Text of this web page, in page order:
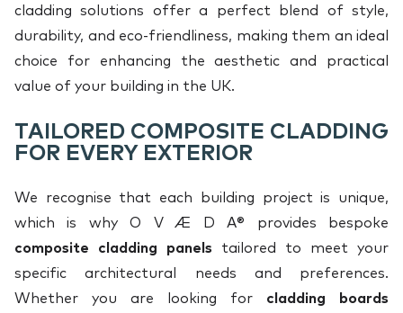
cladding solutions offer a perfect blend of style,
durability, and eco-friendliness, making them an ideal
choice for enhancing the aesthetic and practical
value of your building in the UK.
TAILORED COMPOSITE CLADDING
FOR EVERY EXTERIOR
We recognise that each building project is unique,
which is why O V Æ D A® provides bespoke
composite cladding panels tailored to meet your
specific architectural needs and preferences.
Whether you are looking for cladding boards